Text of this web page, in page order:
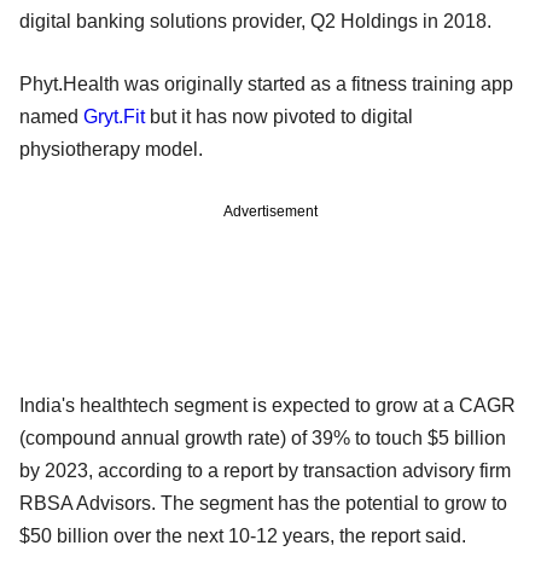
digital banking solutions provider, Q2 Holdings in 2018.
Phyt.Health was originally started as a fitness training app
named Gryt.Fitbut it has now pivoted to digital
physiotherapy model.
Advertisement
India's healthtech segment is expected to grow at a CAGR
(compound annual growth rate) of 39% to touch $5 billion
by 2023, according to a report by transaction advisory firm
RBSA Advisors. The segment has the potential to grow to
$50 billion over the next 10-12 years, the report said.